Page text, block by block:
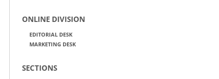
ONLINE DIVISION
EDITORIAL DESK
MARKETING DESK
SECTIONS